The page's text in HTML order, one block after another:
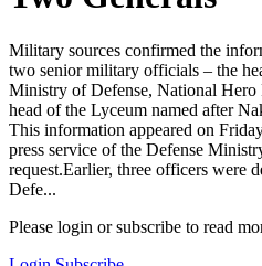
Military sources confirmed the
two senior military officials – the
Ministry of Defense, National Hero
head of the Lyceum named after
This information appeared on
press service of the Defense
request.Earlier, three officers were
Defe...
Please login or subscribe to read